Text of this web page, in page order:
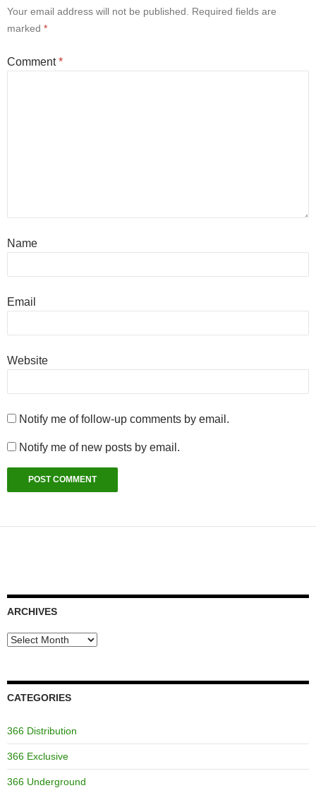
Your email address will not be published.
Required fields are
marked *
Comment*
Name
Email
Website
Notify me of follow-up comments by email.
Notify me of new posts by email.
ARCHIVES
Archives
CATEGORIES
366 Distribution
366 Exclusive
366 Underground